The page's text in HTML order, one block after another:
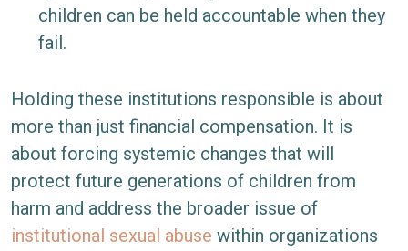
children can be held accountable when they
fail.
Holding these institutions responsible is about
more than just financial compensation. It is
about forcing systemic changes that will
protect future generations of children from
harm and address the broader issue of
institutional sexual abuse within organizations